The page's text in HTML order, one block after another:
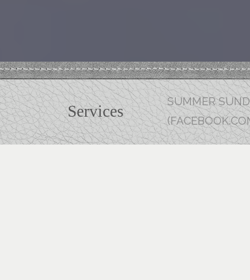
Services
SUMMER